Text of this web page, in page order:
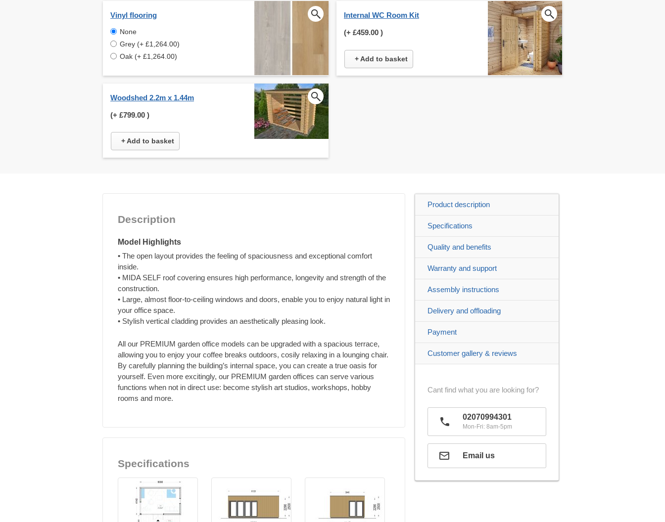
Vinyl flooring
None
Grey (+ £1,264.00)
Oak (+ £1,264.00)
Internal WC Room Kit
(+ £459.00 )
+ Add to basket
Woodshed 2.2m x 1.44m
(+ £799.00 )
+ Add to basket
Description
Model Highlights
• The open layout provides the feeling of spaciousness and exceptional comfort
inside.
• MIDA SELF roof covering ensures high performance, longevity and strength of the
construction.
• Large, almost floor-to-ceiling windows and doors, enable you to enjoy natural light in
your office space.
• Stylish vertical cladding provides an aesthetically pleasing look.
All our PREMIUM garden office models can be upgraded with a spacious terrace,
allowing you to enjoy your coffee breaks outdoors, cosily relaxing in a lounging chair.
By carefully planning the building’s internal space, you can create a true oasis for
yourself. Even more excitingly, our PREMIUM garden offices can serve various
functions when not in direct use: become stylish art studios, workshops, hobby
rooms and more.
Specifications
Product description
Specifications
Quality and benefits
Warranty and support
Assembly instructions
Delivery and offloading
Payment
Customer gallery & reviews
Cant find what you are looking for?
02070994301
Mon-Fri: 8am-5pm
Email us